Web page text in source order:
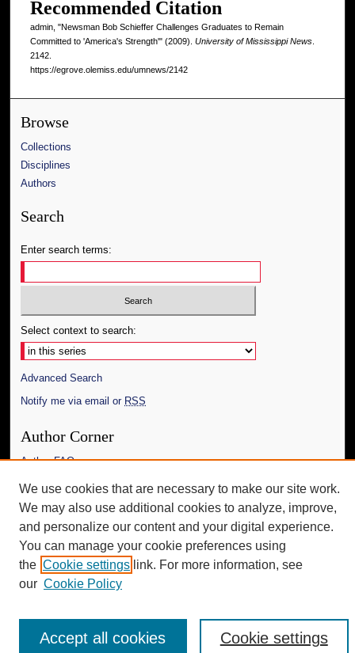
Recommended Citation
admin, "Newsman Bob Schieffer Challenges Graduates to Remain
Committed to 'America's Strength'" (2009). University of Mississippi News.
2142.
https://egrove.olemiss.edu/umnews/2142
Browse
Collections
Disciplines
Authors
Search
Enter search terms:
Select context to search:
Advanced Search
Notify me via email or RSS
Author Corner
Author FAQ
Additional Information
Request an Accessible Copy
We use cookies that are necessary to make our site work.
We may also use additional cookies to analyze, improve,
and personalize our content and your digital experience.
You can manage your cookie preferences using
the Cookie settings link. For more information, see
our Cookie Policy
Cookie settings
Accept all cookies